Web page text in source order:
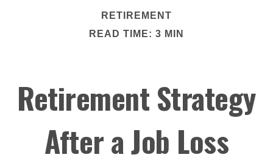
RETIREMENT
READ TIME: 3 MIN
Retirement Strategy
After a Job Loss